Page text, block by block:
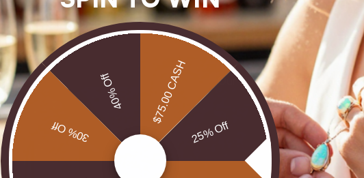
rarest
Our Opals are sourced from
brilliance & value
$75.00 CASH
25% Off
30% Off
40% Off